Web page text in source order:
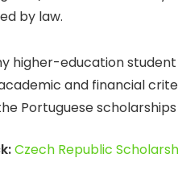
by law.
higher-education
and financial
Portuguese
Czech Republic